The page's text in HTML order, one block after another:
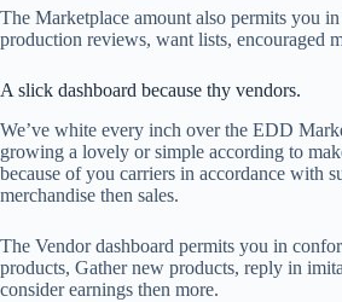
The Marketplace amount also permits you
production reviews, want lists, encouraged
A slick dashboard because thy vendors.
We’ve white every inch over the EDD
growing a lovely or simple according to
because of you carriers in accordance with
merchandise then sales.
The Vendor dashboard permits you in
products, Gather new products, reply in
consider earnings then more.